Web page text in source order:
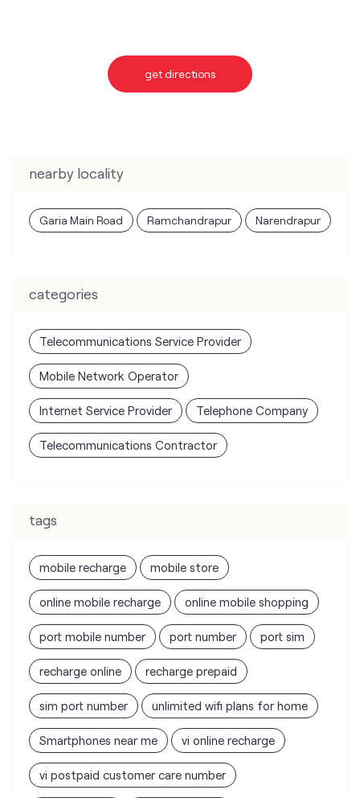
get directions
nearby locality
Garia Main Road Ramchandrapur Narendrapur
categories
Telecommunications Service Provider
Mobile Network Operator
Internet Service Provider Telephone Company
Telecommunications Contractor
tags
mobile recharge mobile store
online mobile recharge online mobile shopping
port mobile number port number port sim
recharge online recharge prepaid
sim port number unlimited wifi plans for home
Smartphones near me vi online recharge
vi postpaid customer care number